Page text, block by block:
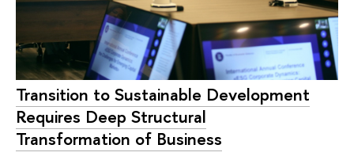
Transition to Sustainable Development
Requires Deep Structural
Transformation of Business